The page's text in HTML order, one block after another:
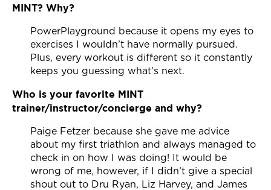
MINT? Why?
PowerPlayground because it opens my eyes to
exercises I wouldn’t have normally pursued.
Plus, every workout is different so it constantly
keeps you guessing what’s next.
Who is your favorite MINT
trainer/instructor/concierge and why?
Paige Fetzer because she gave me advice
about my first triathlon and always managed to
check in on how I was doing! It would be
wrong of me, however, if I didn’t give a special
shout out to Dru Ryan, Liz Harvey, and James